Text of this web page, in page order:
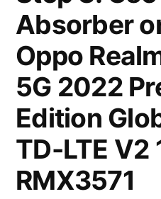
Absorber
Oppo
5G 2022
Edition
TD-LTE V2
RMX3571